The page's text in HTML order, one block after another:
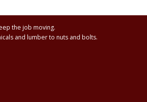
the job moving.
and lumber to nuts and bolts.